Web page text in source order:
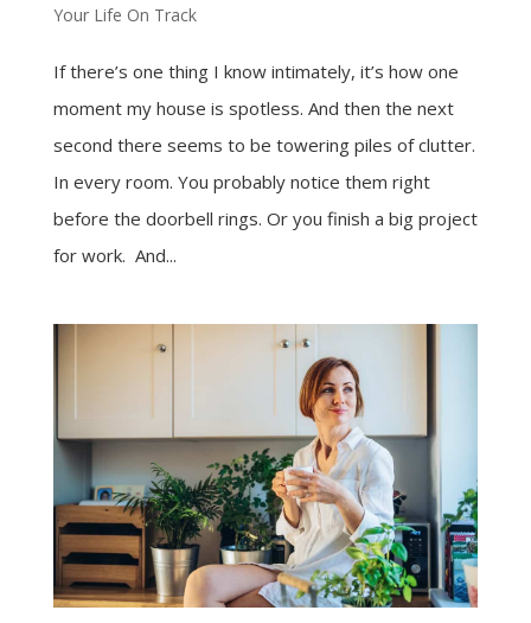
Your Life On Track
If there’s one thing I know intimately, it’s how one
moment my house is spotless. And then the next
second there seems to be towering piles of clutter.
In every room. You probably notice them right
before the doorbell rings. Or you finish a big project
for work. And...